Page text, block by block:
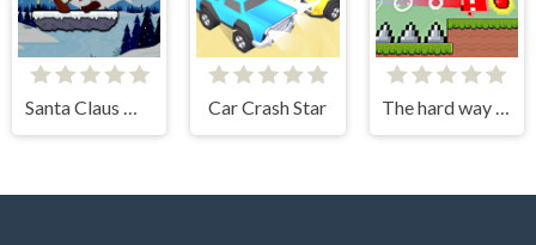
Santa Claus Winter Challenge Car Crash Star The hard way to get fruit